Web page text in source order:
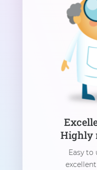
Highly
Easy to